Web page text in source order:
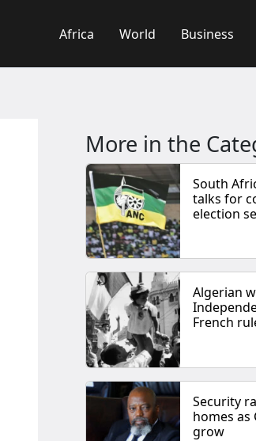
Africa World Business
More in the
South
talks for
election
Algerian
French
Security
homes as
grow